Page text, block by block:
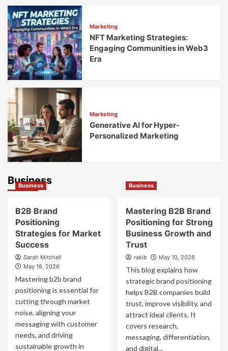
Marketing
NFT Marketing Strategies:
Engaging Communities in Web3
Era
Marketing
Generative AI for Hyper-
Personalized Marketing
Business
Business
B2B Brand
Positioning
Strategies for Market
Success
Sarah Mitchell
May 19, 2026
Mastering b2b brand
positioning is essential for
cutting through market
noise, aligning your
messaging with customer
needs, and driving
sustainable growth in
Business
Mastering B2B Brand
Positioning for Strong
Business Growth and
Trust
rakib May 10, 2026
This blog explains how
strategic brand positioning
helps B2B companies build
trust, improve visibility, and
attract ideal clients. It
covers research,
messaging, differentiation,
and digital...